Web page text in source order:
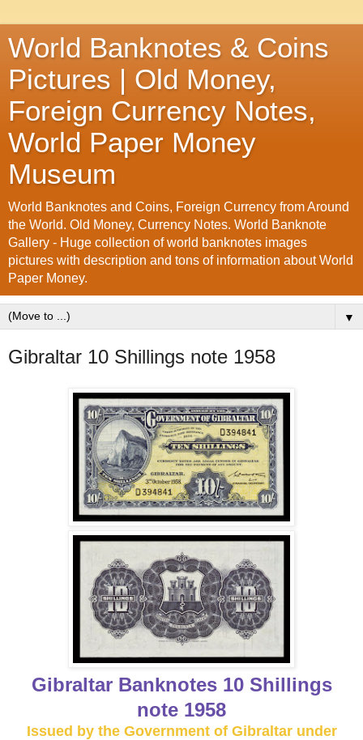
World Banknotes & Coins
Pictures | Old Money,
Foreign Currency Notes,
World Paper Money
Museum
World Banknotes and Coins, Foreign Currency from Around
the World. Old Money, Currency Notes. World Banknote
Gallery - Huge collection of world banknotes images
pictures with description and tons of information about World
Paper Money.
▼
Gibraltar 10 Shillings note 1958
Gibraltar Banknotes 10 Shillings
note 1958
Issued by the Government of Gibraltar under